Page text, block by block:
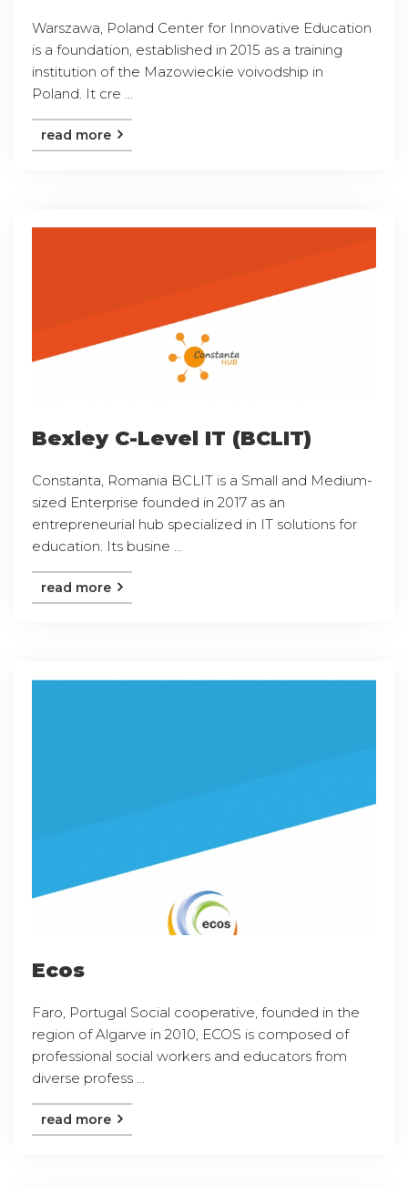
Warszawa, Poland Center for Innovative Education
is a foundation, established in 2015 as a training
institution of the Mazowieckie voivodship in
Poland. It cre ...
read more
Bexley C-Level IT (BCLIT)
Constanta, Romania BCLIT is a Small and Medium-
sized Enterprise founded in 2017 as an
entrepreneurial hub specialized in IT solutions for
education. Its busine ...
read more
Ecos
Faro, Portugal Social cooperative, founded in the
region of Algarve in 2010, ECOS is composed of
professional social workers and educators from
diverse profess ...
read more